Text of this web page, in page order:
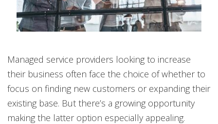
Managed service providers looking to increase
their business often face the choice of whether to
focus on finding new customers or expanding their
existing base. But there’s a growing opportunity
making the latter option especially appealing.